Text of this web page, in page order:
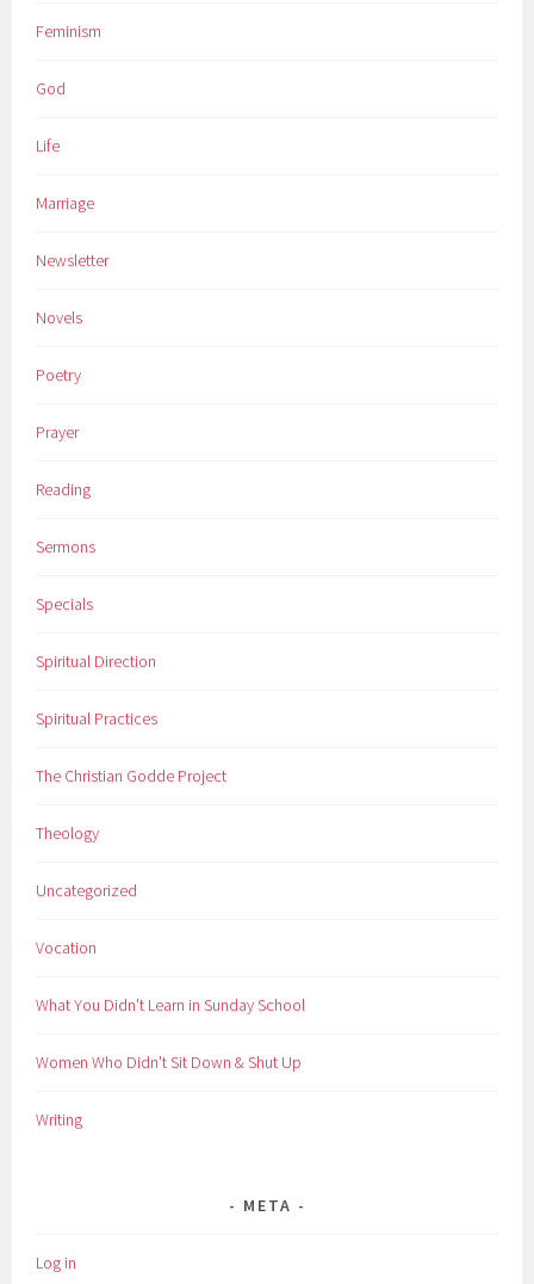
Feminism
God
Life
Marriage
Newsletter
Novels
Poetry
Prayer
Reading
Sermons
Specials
Spiritual Direction
Spiritual Practices
The Christian Godde Project
Theology
Uncategorized
Vocation
What You Didn't Learn in Sunday School
Women Who Didn't Sit Down & Shut Up
Writing
META
Log in